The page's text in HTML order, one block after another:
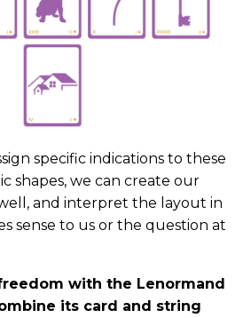
specific indications to these
shapes, we can create our
and interpret the layout in
sense to us or the question at
with the Lenormand
its card and string